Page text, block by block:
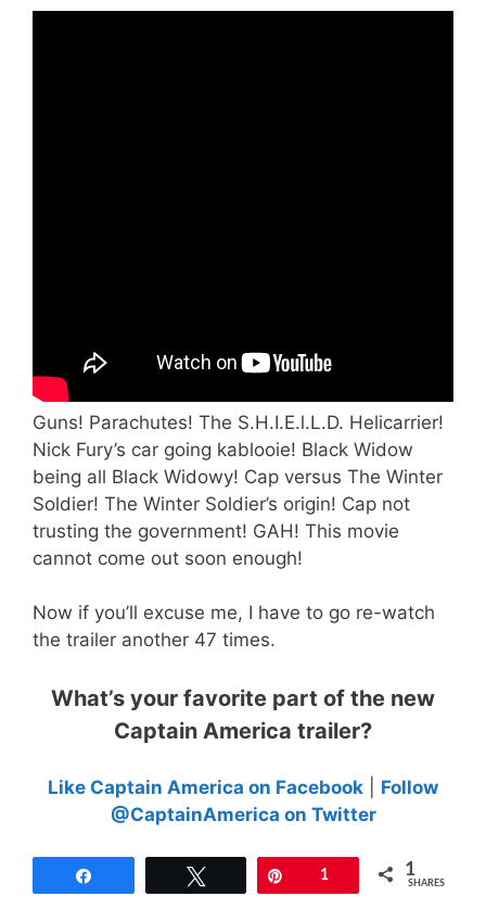
Guns! Parachutes! The S.H.I.E.l.L.D. Helicarrier!
Nick Fury’s car going kablooie! Black Widow
being all Black Widowy! Cap versus The Winter
Soldier! The Winter Soldier’s origin! Cap not
trusting the government! GAH! This movie
cannot come out soon enough!
Now if you’ll excuse me, I have to go re-watch
the trailer another 47 times.
What’s your favorite part of the new
Captain America trailer?
Like Captain America on Facebook
Follow
@CaptainAmerica on Twitter
1 1
SHARES